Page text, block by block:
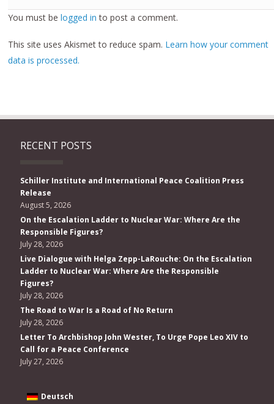
You must belogged in to post a comment.
This site uses Akismet to reduce spam. Learn how your comment
data is processed.
RECENT POSTS
Schiller Institute and International Peace Coalition Press
Release
August 5, 2026
On the Escalation Ladder to Nuclear War: Where Are the
Responsible Figures?
July 28, 2026
Live Dialogue with Helga Zepp-LaRouche: On the Escalation
Ladder to Nuclear War: Where Are the Responsible
Figures?
July 28, 2026
The Road to War Is a Road of No Return
July 28, 2026
Letter To Archbishop John Wester, To Urge Pope Leo XIV to
Call for a Peace Conference
July 27, 2026
Deutsch